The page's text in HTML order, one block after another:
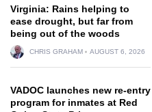
Virginia: Rains helping to
ease drought, but far from
being out of the woods
CHRIS GRAHAM AUGUST 6, 2026
VADOC launches new re-entry
program for inmates at Red